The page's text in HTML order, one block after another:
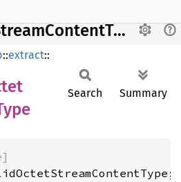
InvalidOctetStreamContentType
::extract::
Search Summary